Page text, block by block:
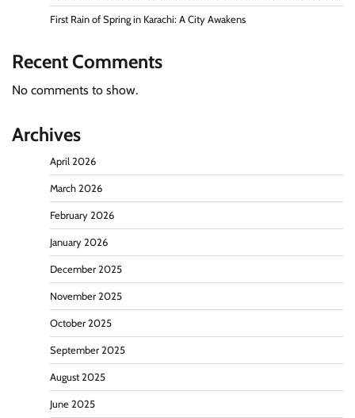
First Rain of Spring in Karachi: A City Awakens
Recent Comments
No comments to show.
Archives
April 2026
March 2026
February 2026
January 2026
December 2025
November 2025
October 2025
September 2025
August 2025
June 2025